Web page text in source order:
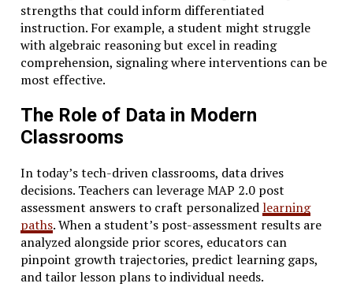
strengths that could inform differentiated
instruction. For example, a student might struggle
with algebraic reasoning but excel in reading
comprehension, signaling where interventions can be
most effective.
The Role of Data in Modern
Classrooms
In today’s tech-driven classrooms, data drives
decisions. Teachers can leverage MAP 2.0 post
assessment answers to craft personalizedlearning
paths. When a student’s post-assessment results are
analyzed alongside prior scores, educators can
pinpoint growth trajectories, predict learning gaps,
and tailor lesson plans to individual needs.